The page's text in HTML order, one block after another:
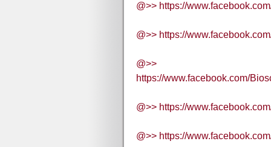
@>> https://
@>> https://
@>>
https://www.facebook.com/
@>> https://
@>> https://